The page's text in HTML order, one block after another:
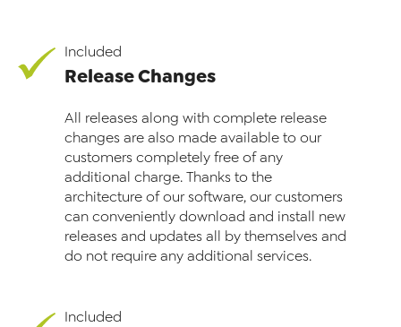
Included
Release Changes
All releases along with complete release
changes are also made available to our
customers completely free of any
additional charge. Thanks to the
architecture of our software, our customers
can conveniently download and install new
releases and updates all by themselves and
do not require any additional services.
Included